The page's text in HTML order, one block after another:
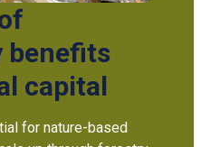
benefits
capital
for nature-based